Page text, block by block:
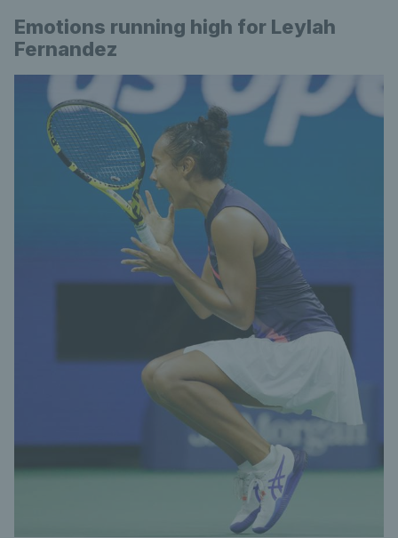
Emotions running high for Leylah
Fernandez